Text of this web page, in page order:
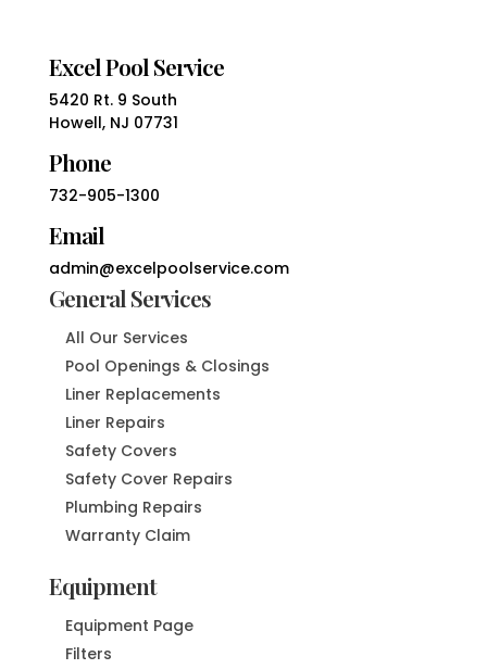
Excel Pool Service
5420 Rt. 9 South
Howell, NJ 07731
Phone
732-905-1300
Email
admin@excelpoolservice.com
General Services
All Our Services
Pool Openings & Closings
Liner Replacements
Liner Repairs
Safety Covers
Safety Cover Repairs
Plumbing Repairs
Warranty Claim
Equipment
Equipment Page
Filters